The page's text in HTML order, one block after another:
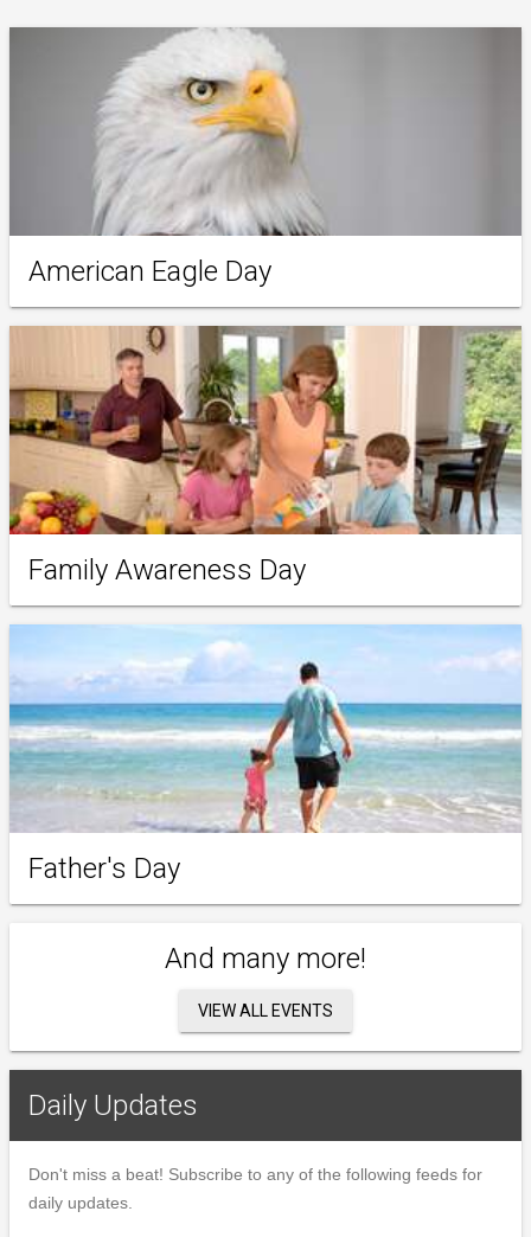
American Eagle Day
Family Awareness Day
Father's Day
And many more!
VIEW ALL EVENTS
Daily Updates
Don't miss a beat! Subscribe to any of the following feeds for
daily updates.